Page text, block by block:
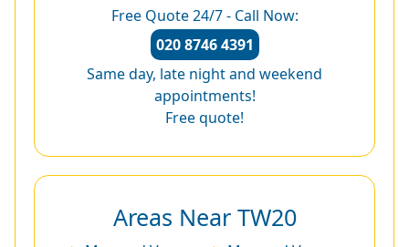
Free Quote 24/7 - Call Now:
020 8746 4391
Same day, late night and weekend
appointments!
Free quote!
Areas Near TW20